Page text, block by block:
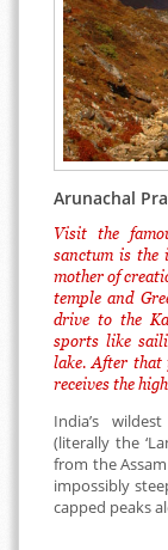
Arunachal
Visit the
sanctum is the
mother of
temple and
drive to the
sports like
lake. After that
receives the
India’s
(literally the
from the
impossibly
capped peaks